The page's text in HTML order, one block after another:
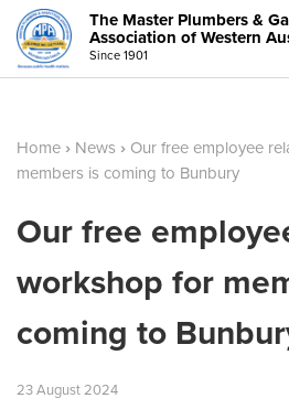
The Master Plumbers &
Association of Western
Since 1901
Home › News › Our free employee
members is coming to Bunbury
Our free
workshop for
coming to
23August2024